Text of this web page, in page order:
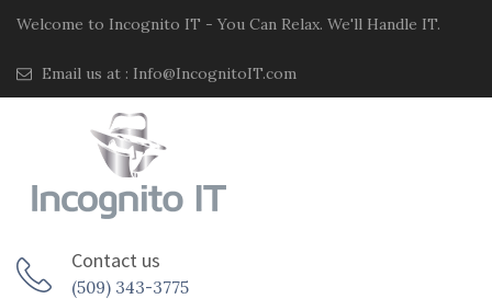
Welcome to Incognito IT - You Can Relax. We'll Handle IT.
Email us at : Info@IncognitoIT.com
Contact us
(509) 343-3775